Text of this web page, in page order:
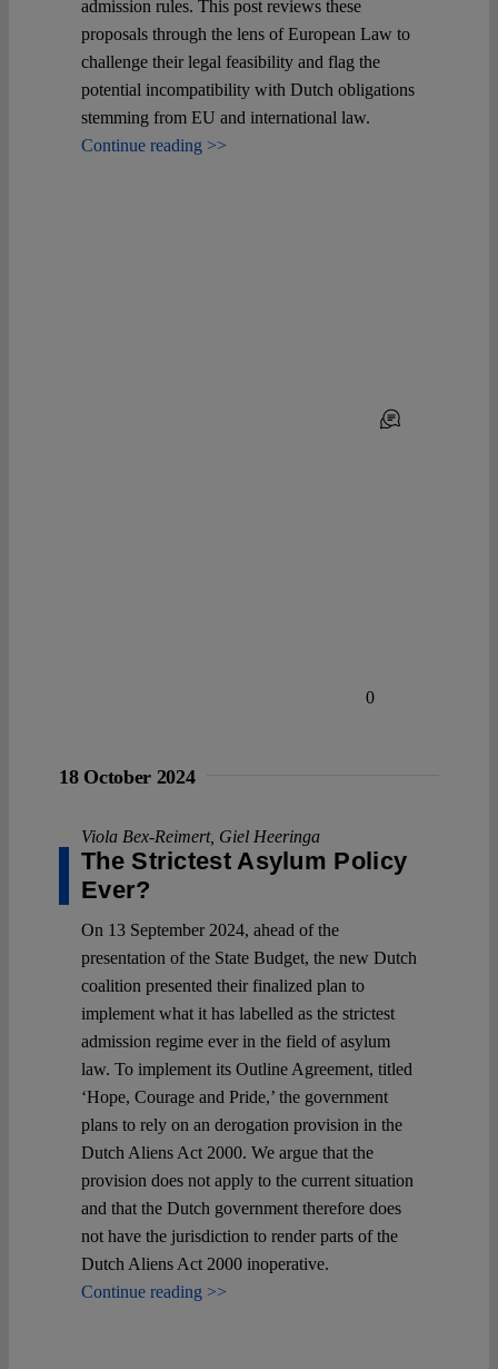
admission rules. This post reviews these
proposals through the lens of European Law to
challenge their legal feasibility and flag the
potential incompatibility with Dutch obligations
stemming from EU and international law.
Continue reading >>
0
18 October 2024
Viola Bex-Reimert, Giel Heeringa
The Strictest Asylum Policy
Ever?
On 13 September 2024, ahead of the
presentation of the State Budget, the new Dutch
coalition presented their finalized plan to
implement what it has labelled as the strictest
admission regime ever in the field of asylum
law. To implement its Outline Agreement, titled
‘Hope, Courage and Pride,’ the government
plans to rely on an derogation provision in the
Dutch Aliens Act 2000. We argue that the
provision does not apply to the current situation
and that the Dutch government therefore does
not have the jurisdiction to render parts of the
Dutch Aliens Act 2000 inoperative.
Continue reading >>